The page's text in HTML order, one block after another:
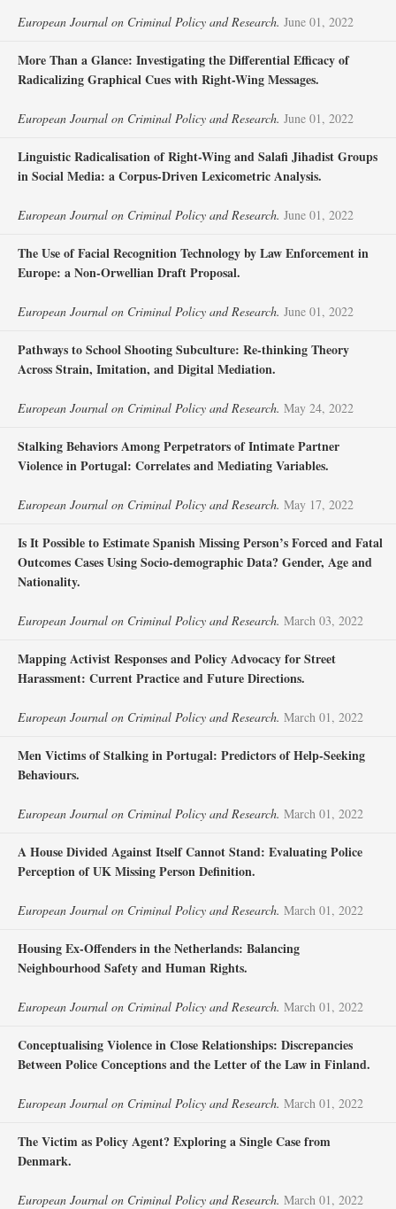
European Journal on Criminal Policy and Research. June 01, 2022
More Than a Glance: Investigating the Differential Efficacy of
Radicalizing Graphical Cues with Right-Wing Messages.
European Journal on Criminal Policy and Research. June 01, 2022
Linguistic Radicalisation of Right-Wing and Salafi Jihadist Groups
in Social Media: a Corpus-Driven Lexicometric Analysis.
European Journal on Criminal Policy and Research. June 01, 2022
The Use of Facial Recognition Technology by Law Enforcement in
Europe: a Non-Orwellian Draft Proposal.
European Journal on Criminal Policy and Research. June 01, 2022
Pathways to School Shooting Subculture: Re-thinking Theory
Across Strain, Imitation, and Digital Mediation.
European Journal on Criminal Policy and Research. May 24, 2022
Stalking Behaviors Among Perpetrators of Intimate Partner
Violence in Portugal: Correlates and Mediating Variables.
European Journal on Criminal Policy and Research. May 17, 2022
Is It Possible to Estimate Spanish Missing Person’s Forced and Fatal
Outcomes Cases Using Socio-demographic Data? Gender, Age and
Nationality.
European Journal on Criminal Policy and Research. March 03, 2022
Mapping Activist Responses and Policy Advocacy for Street
Harassment: Current Practice and Future Directions.
European Journal on Criminal Policy and Research. March 01, 2022
Men Victims of Stalking in Portugal: Predictors of Help-Seeking
Behaviours.
European Journal on Criminal Policy and Research. March 01, 2022
A House Divided Against Itself Cannot Stand: Evaluating Police
Perception of UK Missing Person Definition.
European Journal on Criminal Policy and Research. March 01, 2022
Housing Ex-Offenders in the Netherlands: Balancing
Neighbourhood Safety and Human Rights.
European Journal on Criminal Policy and Research. March 01, 2022
Conceptualising Violence in Close Relationships: Discrepancies
Between Police Conceptions and the Letter of the Law in Finland.
European Journal on Criminal Policy and Research. March 01, 2022
The Victim as Policy Agent? Exploring a Single Case from
Denmark.
European Journal on Criminal Policy and Research. March 01, 2022